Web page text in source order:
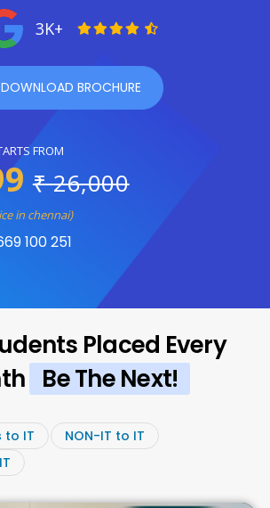
3K+
DOWNLOAD BROCHURE
FROM
₹ 26,000
in chennai)
100 251
Placed Every
Be The Next!
to IT
NON-IT to IT